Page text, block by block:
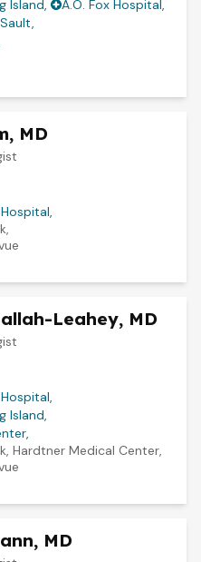
Island, A.O. Fox Hospital ,
,
MD
,
,
Leahey, MD
,
Island,
,
, Hardtner Medical Center,
MD